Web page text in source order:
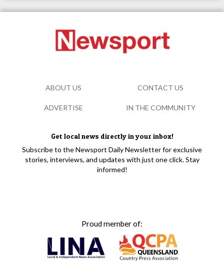
Get local news directly in your inbox!
Subscribe to the Newsport Daily Newsletter for exclusive
stories, interviews, and updates with just one click. Stay
informed!
Proud member of:
ABOUT US CONTACT US
ADVERTISE IN THE COMMUNITY